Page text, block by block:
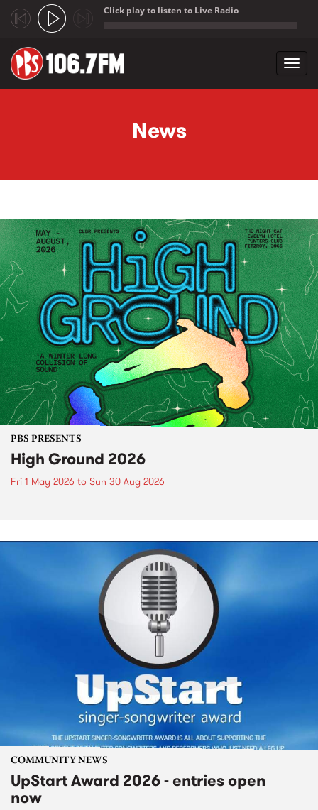
Click play to listen to Live Radio
News
PBS PRESENTS
High Ground 2026
Fri 1 May 2026 to Sun 30 Aug 2026
COMMUNITY NEWS
UpStart Award 2026 - entries open
now